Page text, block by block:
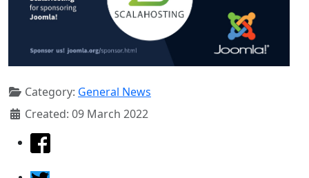
Category: General News
Created: 09 March 2022